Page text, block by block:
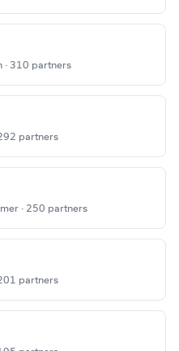
· 310 partners
partners
· 250 partners
partners